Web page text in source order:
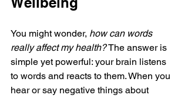
You might wonder, how can words
really affect my health? The answer is
simple yet powerful: your brain listens
to words and reacts to them. When you
hear or say negative things about